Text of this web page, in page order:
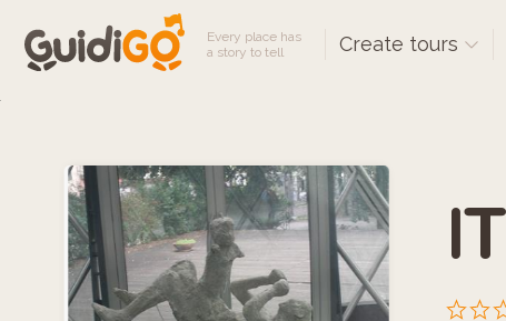
Every place has
a story to tell
Create tours